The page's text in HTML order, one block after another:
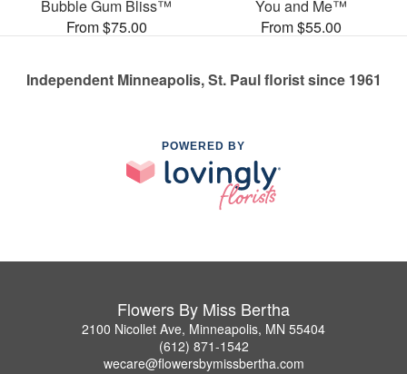
Bubble Gum Bliss™
From $75.00
You and Me™
From $55.00
Independent Minneapolis, St. Paul florist since 1961
POWERED BY
Flowers By Miss Bertha
2100 Nicollet Ave, Minneapolis, MN 55404
(612) 871-1542
wecare@flowersbymissbertha.com